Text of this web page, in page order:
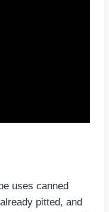
uses canned
pitted, and